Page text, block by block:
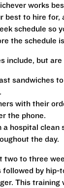
works
best to hire for,
schedule so
the schedule
include, but
sandwiches
with their
the phone.
a hospital clean
the day.
two to three
followed by hip-
This training